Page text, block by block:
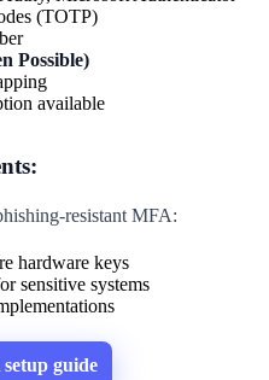
(TOTP)
Possible)
available
resistant MFA:
hardware keys
sensitive systems
guide